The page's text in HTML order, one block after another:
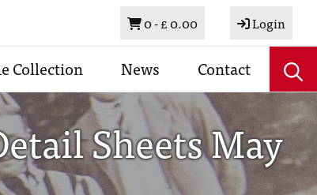
Basket
0 -£ 0.00 Login
Collection News Contact
Sheets May